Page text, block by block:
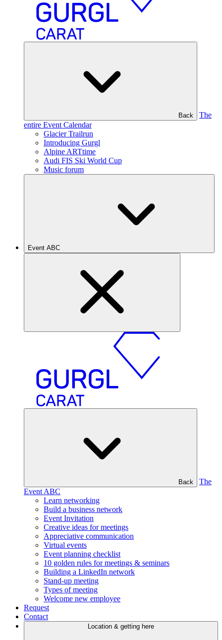
Back
The
entire Event Calendar
Glacier Trailrun
Introducing Gurgl
Alpine ARTtime
Audi FIS Ski World Cup
Music forum
Event ABC
Back
The
Event ABC
Learn networking
Build a business network
Event Invitation
Creative ideas for meetings
Appreciative communication
Virtual events
Event planning checklist
10 golden rules for meetings & seminars
Building a LinkedIn network
Stand-up meeting
Types of meeting
Welcome new employee
Request
Contact
Location & getting here